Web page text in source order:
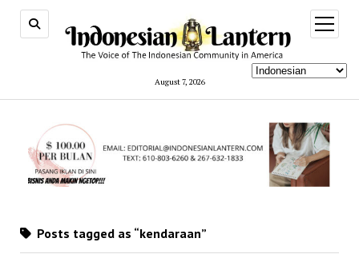
August 7, 2026
open
menu
Posts tagged as “kendaraan”